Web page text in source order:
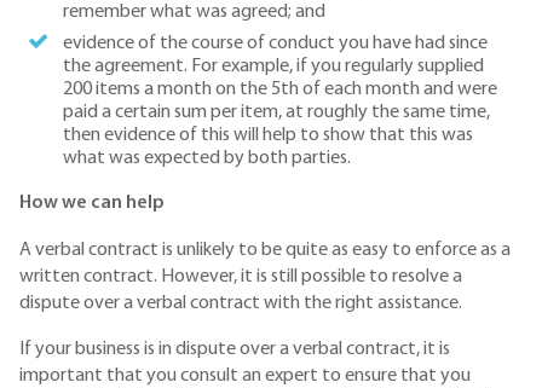
remember what was agreed; and
evidence of the course of conduct you have had since
the agreement. For example, if you regularly supplied
200 items a month on the 5th of each month and were
paid a certain sum per item, at roughly the same time,
then evidence of this will help to show that this was
what was expected by both parties.
How we can help
A verbal contract is unlikely to be quite as easy to enforce as a
written contract. However, it is still possible to resolve a
dispute over a verbal contract with the right assistance.
If your business is in dispute over a verbal contract, it is
important that you consult an expert to ensure that you